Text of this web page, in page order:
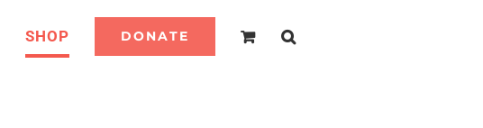
SHOP DONATE